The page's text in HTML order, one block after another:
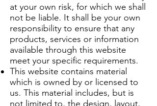
at your own risk, for which we shall
not be liable. It shall be your own
responsibility to ensure that any
products, services or information
available through this website
meet your specific requirements.
This website contains material
which is owned by or licensed to
us. This material includes, but is
not limited to, the design, layout,